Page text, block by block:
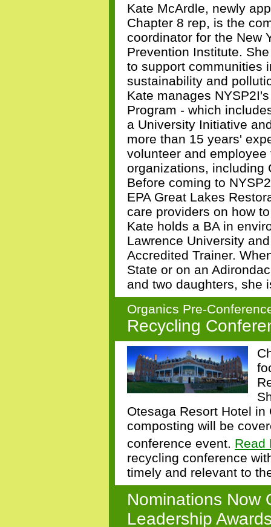
Kate McArdle, newly
Chapter 8 rep, is the
coordinator for the New
Prevention Institute.
to support communities
sustainability and
Kate manages
Program - which
a University Initiative
more than 15 years'
volunteer and
organizations, including
Before coming to
EPA Great Lakes
care providers on how
Kate holds a BA in
Lawrence University
Accredited Trainer.
State or on an
and two daughters, she
Organics Pre-
Recycling
Otesaga Resort Hotel in
composting will be
conference event. Read
recycling conference
timely and relevant to
Nominations Now
Leadership